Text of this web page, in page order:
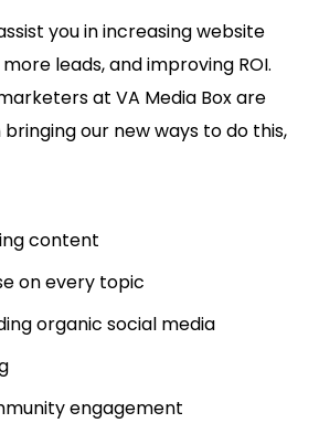
you in increasing website
leads, and improving ROI.
at VA Media Box are
our new ways to do this,
content
on every topic
organic social media
engagement